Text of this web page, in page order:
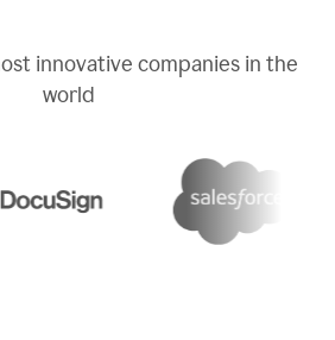
innovative companies in the
world